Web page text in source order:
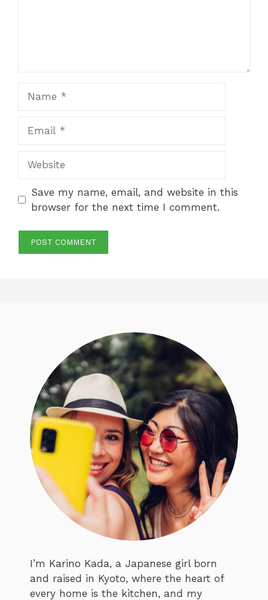
Save my name, email, and website in this
browser for the next time I comment.
I’m Karino Kada, a Japanese girl born
and raised in Kyoto, where the heart of
every home is the kitchen, and my